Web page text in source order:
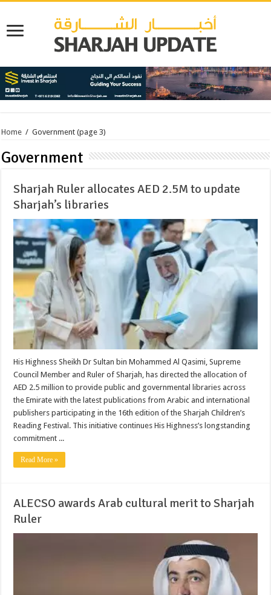
Home / Government (page 3)
Government
Sharjah Ruler allocates AED 2.5M to update
Sharjah’s libraries
His Highness Sheikh Dr Sultan bin Mohammed Al Qasimi, Supreme
Council Member and Ruler of Sharjah, has directed the allocation of
AED 2.5 million to provide public and governmental libraries across
the Emirate with the latest publications from Arabic and international
publishers participating in the 16th edition of the Sharjah Children’s
Reading Festival. This initiative continues His Highness’s longstanding
commitment ...
Read More »
ALECSO awards Arab cultural merit to Sharjah
Ruler